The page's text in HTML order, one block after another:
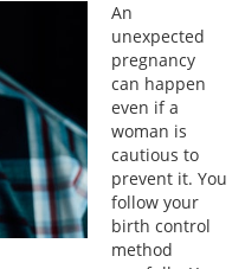
An
unexpected
pregnancy
can happen
even if a
woman is
cautious to
prevent it. You
follow your
birth control
method